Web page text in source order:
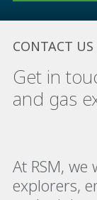
CONTACT US
Get in
and gas
At RSM,
explorers,